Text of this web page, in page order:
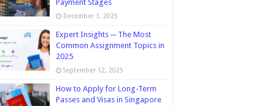
Payment Stages
December 1, 2025
Expert Insights ─ The Most
Common Assignment Topics in
2025
September 12, 2025
How to Apply for Long-Term
Passes and Visas in Singapore